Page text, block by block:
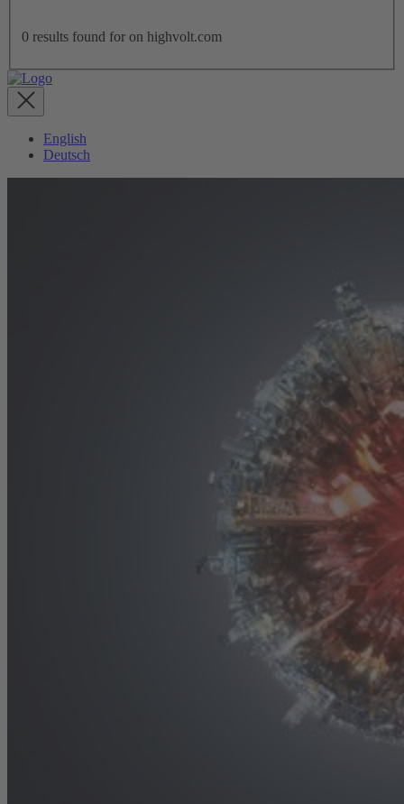
0 results found for on highvolt.com
English
Deutsch